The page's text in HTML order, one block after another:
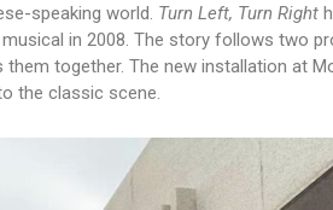
speaking world. Turn Left, Turn Right
in 2008. The story follows two
together. The new installation at
the classic scene.